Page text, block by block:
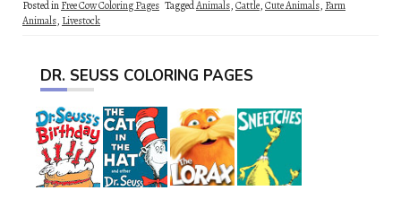
Posted inFree Cow Coloring Pages TaggedAnimals,Cattle,Cute Animals, Farm
Animals, Livestock
DR. SEUSS COLORING PAGES